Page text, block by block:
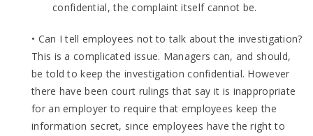
confidential, the complaint itself cannot be.
• Can I tell employees not to talk about the investigation?
This is a complicated issue. Managers can, and should,
be told to keep the investigation confidential. However
there have been court rulings that say it is inappropriate
for an employer to require that employees keep the
information secret, since employees have the right to